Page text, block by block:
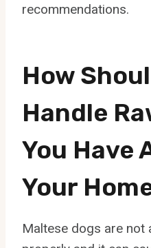
recommendations.
How
Handle
You Have
Your
Maltese dogs are not